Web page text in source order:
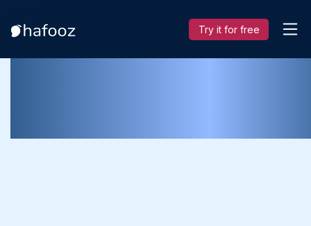
Try it for free